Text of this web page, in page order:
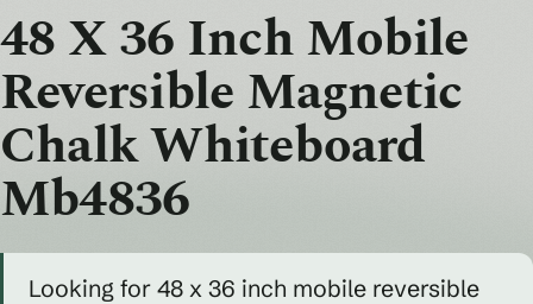
48 X 36 Inch Mobile
Reversible Magnetic
Chalk Whiteboard
Mb4836
Looking for 48 x 36 inch mobile reversible